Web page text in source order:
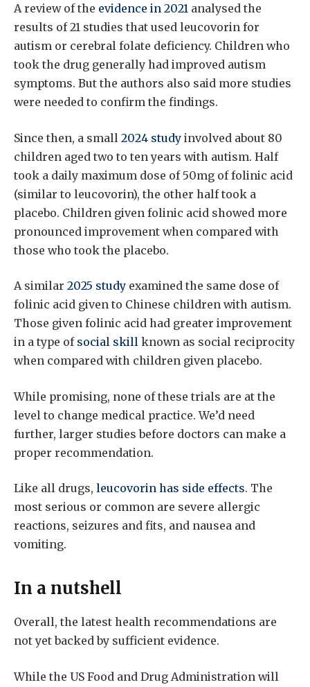
A review of the evidence in 2021 analysed the
results of 21 studies that used leucovorin for
autism or cerebral folate deficiency. Children who
took the drug generally had improved autism
symptoms. But the authors also said more studies
were needed to confirm the findings.
Since then, a small 2024 study involved about 80
children aged two to ten years with autism. Half
took a daily maximum dose of 50mg of folinic acid
(similar to leucovorin), the other half took a
placebo. Children given folinic acid showed more
pronounced improvement when compared with
those who took the placebo.
A similar 2025 study examined the same dose of
folinic acid given to Chinese children with autism.
Those given folinic acid had greater improvement
in a type of social skill known as social reciprocity
when compared with children given placebo.
While promising, none of these trials are at the
level to change medical practice. We’d need
further, larger studies before doctors can make a
proper recommendation.
Like all drugs, leucovorin has side effects. The
most serious or common are severe allergic
reactions, seizures and fits, and nausea and
vomiting.
In a nutshell
Overall, the latest health recommendations are
not yet backed by sufficient evidence.
While the US Food and Drug Administration will